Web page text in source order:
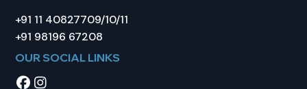
+91 11 40827709/10/11
+91 98196 67208
OUR SOCIAL LINKS